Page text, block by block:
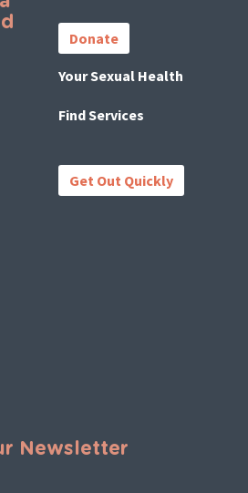
Links
Donate
Your Sexual Health
Find Services
Get Out Quickly
Newsletter